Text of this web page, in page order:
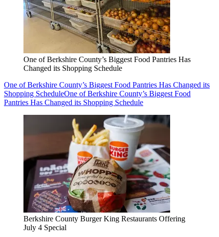
One of Berkshire County’s Biggest Food Pantries Has
Changed its Shopping Schedule
One of Berkshire County’s Biggest Food Pantries Has Changed its
Shopping ScheduleOne of Berkshire County’s Biggest Food
Pantries Has Changed its Shopping Schedule
Berkshire County Burger King Restaurants Offering
July 4 Special